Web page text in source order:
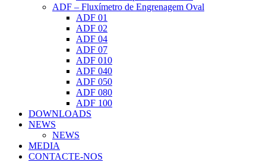
ADF – Fluxímetro de Engrenagem Oval
ADF 01
ADF 02
ADF 04
ADF 07
ADF 010
ADF 040
ADF 050
ADF 080
ADF 100
DOWNLOADS
NEWS
NEWS
MEDIA
CONTACTE-NOS